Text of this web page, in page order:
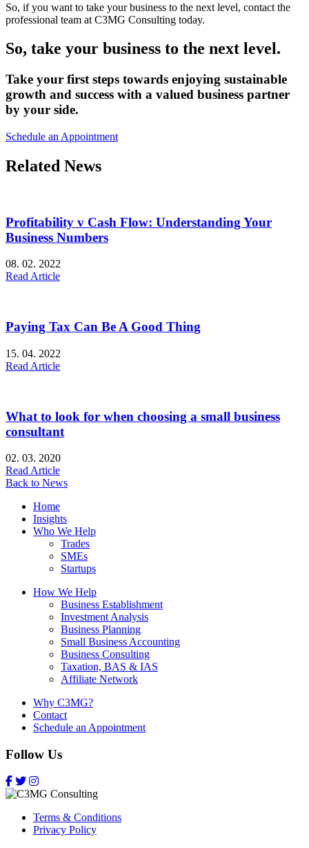
So, if you want to take your business to the next level, contact the
professional team at C3MG Consulting today.
So, take your business to the next level.
Take your first steps towards enjoying sustainable
growth and success with a valued business partner
by your side.
Schedule an Appointment
Related News
Profitability v Cash Flow: Understanding Your
Business Numbers
08. 02. 2022
Read Article
Paying Tax Can Be A Good Thing
15. 04. 2022
Read Article
What to look for when choosing a small business
consultant
02. 03. 2020
Read Article
Back to News
Home
Insights
Who We Help
Trades
SMEs
Startups
How We Help
Business Establishment
Investment Analysis
Business Planning
Small Business Accounting
Business Consulting
Taxation, BAS & IAS
Affiliate Network
Why C3MG?
Contact
Schedule an Appointment
Follow Us
Terms & Conditions
Privacy Policy